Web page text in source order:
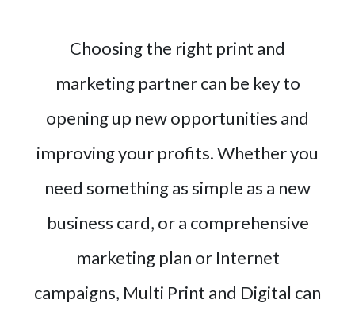
Choosing the right print and
marketing partner can be key to
opening up new opportunities and
improving your profits. Whether you
need something as simple as a new
business card, or a comprehensive
marketing plan or Internet
campaigns, Multi Print and Digital can